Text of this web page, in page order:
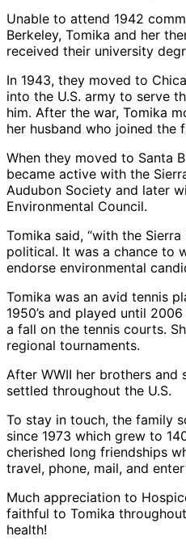
Unable to attend 1942
Berkeley, Tomika and her
received their university
In 1943, they moved to
into the U.S. army to serve
him. After the war, Tomika
her husband who joined the
When they moved to Santa
became active with the
Audubon Society and later
Environmental Council.
Tomika said, “with the
political. It was a chance to
endorse environmental
Tomika was an avid tennis
1950’s and played until
a fall on the tennis courts.
regional tournaments.
After WWII her brothers and
settled throughout the U.S.
To stay in touch, the family
since 1973 which grew to
cherished long friendships
travel, phone, mail, and
Much appreciation to
faithful to Tomika
health!